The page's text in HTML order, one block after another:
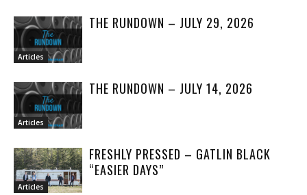
Articles
THE RUNDOWN – JULY 29, 2026
Articles
THE RUNDOWN – JULY 14, 2026
Articles
FRESHLY PRESSED – GATLIN BLACK
“EASIER DAYS”